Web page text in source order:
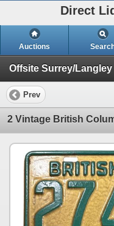
Direct
Auctions
Prev